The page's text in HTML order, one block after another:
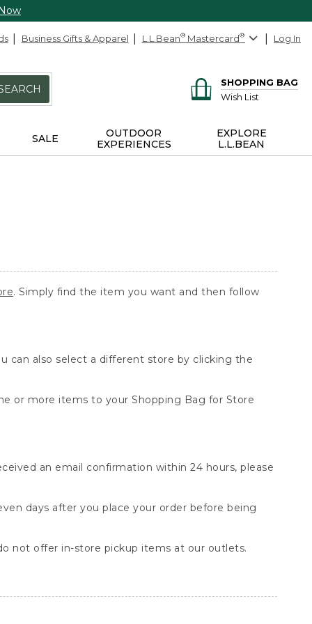
Business Gifts & Apparel L.L.Bean® Mastercard® Log In
SHOPPING BAG
Wish List
SALE
OUTDOOR
EXPERIENCES
EXPLORE
L.L.BEAN
. Simply find the item you want and then follow
can also select a different store by clicking the
or more items to your Shopping Bag for Store
an email confirmation within 24 hours, please
days after you place your order before being
not offer in-store pickup items at our outlets.